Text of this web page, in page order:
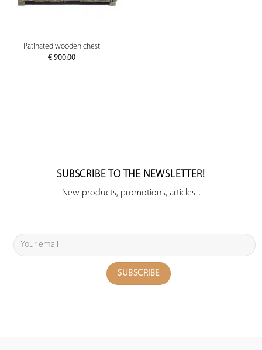
Patinated wooden chest
€ 900.00
SUBSCRIBE TO THE NEWSLETTER!
New products, promotions, articles...